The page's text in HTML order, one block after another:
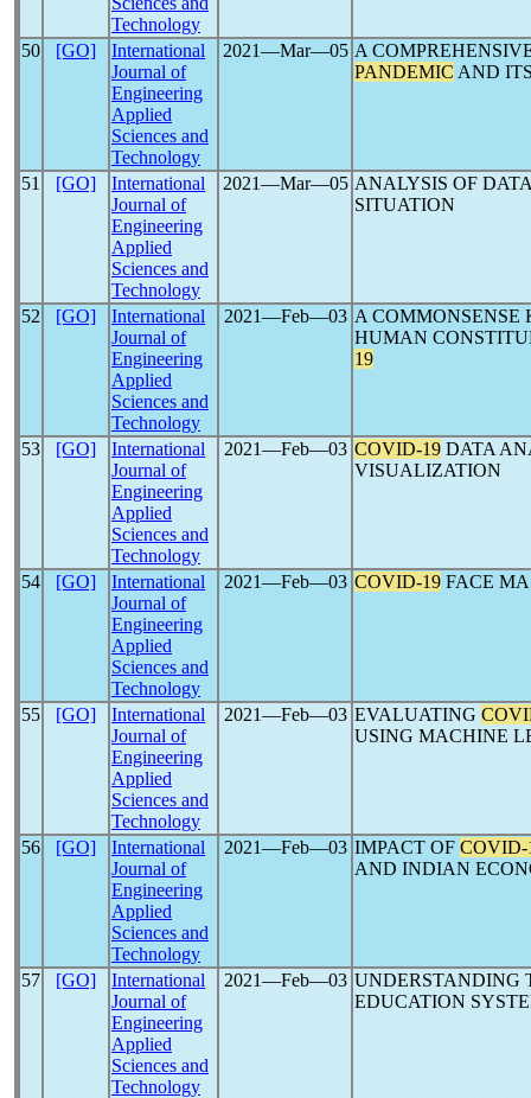
Technology
50 [GO]
International
Journal of
Engineering
Applied
Sciences and
Technology
2021―Mar―05 A
PANDEMIC AND
51 [GO]
International
Journal of
Engineering
Applied
Sciences and
Technology
2021―Mar―05 ANALYSIS OF
SITUATION
52 [GO]
International
Journal of
Engineering
Applied
Sciences and
Technology
2021―Feb―03 A COMMONSENSE
HUMAN
19
53 [GO]
International
Journal of
Engineering
Applied
Sciences and
Technology
2021―Feb―03 COVID-19 DATA
VISUALIZATION
54 [GO]
International
Journal of
Engineering
Applied
Sciences and
Technology
2021―Feb―03 COVID-19 FACE
55 [GO]
International
Journal of
Engineering
Applied
Sciences and
Technology
2021―Feb―03 EVALUATING
USING MACHINE
56 [GO]
International
Journal of
Engineering
Applied
Sciences and
Technology
2021―Feb―03 IMPACT OF COVID-
AND INDIAN
57 [GO]
International
Journal of
Engineering
Applied
Sciences and
Technology
2021―Feb―03 UNDERSTANDING
EDUCATION